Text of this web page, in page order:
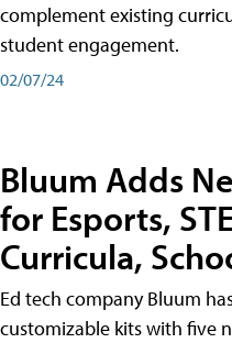
complement existing
student engagement.
02/07/24
Bluum Adds
for Esports,
Curricula,
Ed tech company Bluum
customizable kits with five